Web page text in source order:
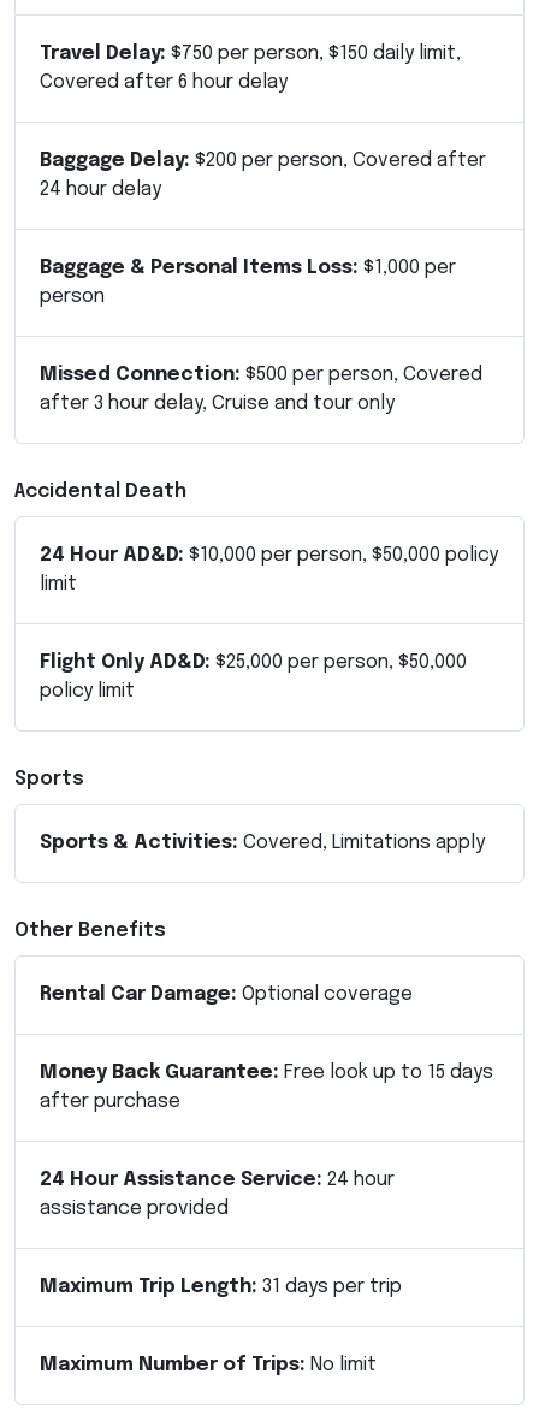
Travel Delay: $750 per person, $150 daily limit,
Covered after 6 hour delay
Baggage Delay: $200 per person, Covered after
24 hour delay
Baggage & Personal Items Loss: $1,000 per
person
Missed Connection: $500 per person, Covered
after 3 hour delay, Cruise and tour only
Accidental Death
24 Hour AD&D: $10,000 per person, $50,000 policy
limit
Flight Only AD&D: $25,000 per person, $50,000
policy limit
Sports
Sports & Activities: Covered, Limitations apply
Other Benefits
Rental Car Damage: Optional coverage
Money Back Guarantee: Free look up to 15 days
after purchase
24 Hour Assistance Service: 24 hour
assistance provided
Maximum Trip Length: 31 days per trip
Maximum Number of Trips: No limit